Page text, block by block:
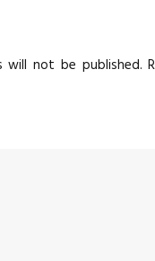
will not be published.